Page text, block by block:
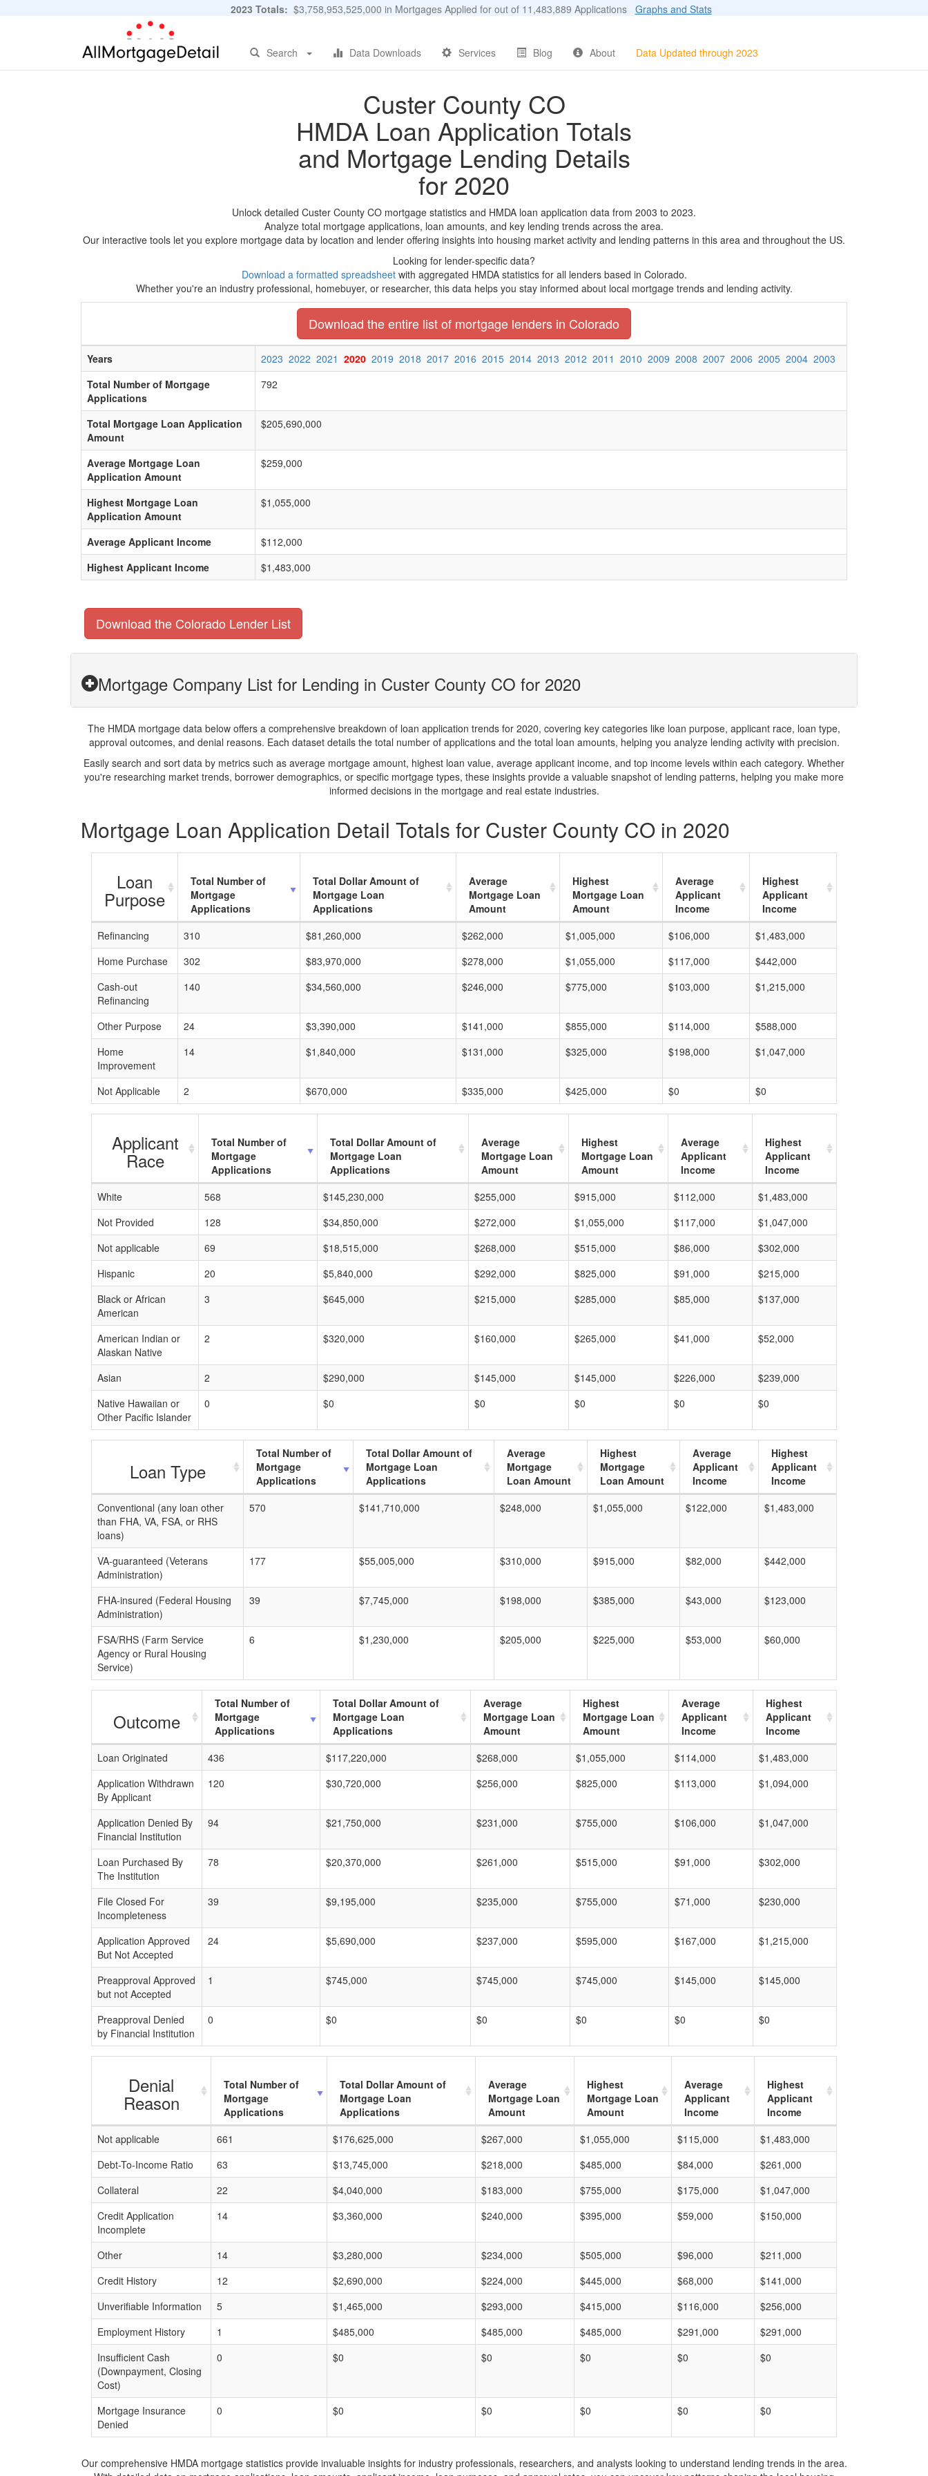
2023 Totals: $3,758,953,525,000 in Mortgages Applied for out of 11,483,889 Applications Graphs and Stats
Search Data Downloads Services Blog About Data Updated through 2023
Custer County CO
HMDA Loan Application Totals
and Mortgage Lending Details
for 2020
Unlock detailed Custer County CO mortgage statistics and HMDA loan application data from 2003 to 2023.
Analyze total mortgage applications, loan amounts, and key lending trends across the area.
Our interactive tools let you explore mortgage data by location and lender offering insights into housing market activity and lending patterns in this area and throughout the US.
Looking for lender-specific data?
Download a formatted spreadsheetwith aggregated HMDA statistics for all lenders based in Colorado.
Whether you're an industry professional, homebuyer, or researcher, this data helps you stay informed about local mortgage trends and lending activity.
Download the entire list of mortgage lenders in Colorado
Years 2023 2022 2021 2020 2019 2018 2017 2016 2015 2014 2013 2012 2011 2010 2009 2008 2007 2006 2005 2004 2003
Total Number of Mortgage
Applications
792
Total Mortgage Loan Application
Amount
$205,690,000
Average Mortgage Loan
Application Amount
$259,000
Highest Mortgage Loan
Application Amount
$1,055,000
Average Applicant Income
$112,000
Highest Applicant Income
$1,483,000
Download the Colorado Lender List
Mortgage Company List for Lending in Custer County CO for 2020
The HMDA mortgage data below offers a comprehensive breakdown of loan application trends for 2020, covering key categories like loan purpose, applicant race, loan type,
approval outcomes, and denial reasons. Each dataset details the total number of applications and the total loan amounts, helping you analyze lending activity with precision.
Easily search and sort data by metrics such as average mortgage amount, highest loan value, average applicant income, and top income levels within each category. Whether
you're researching market trends, borrower demographics, or specific mortgage types, these insights provide a valuable snapshot of lending patterns, helping you make more
informed decisions in the mortgage and real estate industries.
Mortgage Loan Application Detail Totals for Custer County CO in 2020
Loan
Purpose
Total Number of
Mortgage
Applications
Total Dollar Amount of
Mortgage Loan
Applications
Average
Mortgage Loan
Amount
Highest
Mortgage Loan
Amount
Average
Applicant
Income
Highest
Applicant
Income
Refinancing
310 $81,260,000 $262,000 $1,005,000 $106,000
$1,483,000
Home Purchase
302 $83,970,000 $278,000 $1,055,000 $117,000
$442,000
Cash-out
Refinancing
140 $34,560,000 $246,000 $775,000 $103,000 $1,215,000
Other Purpose 24 $3,390,000 $141,000 $855,000 $114,000
$588,000
Home
Improvement
14 $1,840,000 $131,000 $325,000 $198,000 $1,047,000
Not Applicable 2 $670,000 $335,000 $425,000 $0 $0
Applicant
Race
Total Number of
Mortgage
Applications
Total Dollar Amount of
Mortgage Loan
Applications
Average
Mortgage Loan
Amount
Highest
Mortgage Loan
Amount
Average
Applicant
Income
Highest
Applicant
Income
White
568 $145,230,000 $255,000 $915,000 $112,000
$1,483,000
Not Provided
128 $34,850,000 $272,000 $1,055,000 $117,000
$1,047,000
Not applicable
69 $18,515,000 $268,000 $515,000 $86,000
$302,000
Hispanic
20 $5,840,000 $292,000 $825,000 $91,000
$215,000
Black or African
American
3 $645,000 $215,000 $285,000 $85,000 $137,000
American Indian or
Alaskan Native
2 $320,000 $160,000 $265,000 $41,000 $52,000
Asian 2 $290,000 $145,000 $145,000 $226,000
$239,000
Native Hawaiian or
Other Pacific Islander
0 $0 $0 $0 $0 $0
Loan Type
Total Number of
Mortgage
Applications
Total Dollar Amount of
Mortgage Loan
Applications
Average
Mortgage
Loan Amount
Highest
Mortgage
Loan Amount
Average
Applicant
Income
Highest
Applicant
Income
Conventional (any loan other
than FHA, VA, FSA, or RHS
loans)
570 $141,710,000 $248,000 $1,055,000 $122,000 $1,483,000
VA-guaranteed (Veterans
Administration)
177 $55,005,000 $310,000 $915,000 $82,000 $442,000
FHA-insured (Federal Housing
Administration)
39 $7,745,000 $198,000 $385,000 $43,000 $123,000
FSA/RHS (Farm Service
Agency or Rural Housing
Service)
6 $1,230,000 $205,000 $225,000 $53,000 $60,000
Outcome
Total Number of
Mortgage
Applications
Total Dollar Amount of
Mortgage Loan
Applications
Average
Mortgage Loan
Amount
Highest
Mortgage Loan
Amount
Average
Applicant
Income
Highest
Applicant
Income
Loan Originated
436 $117,220,000 $268,000 $1,055,000 $114,000
$1,483,000
Application Withdrawn
By Applicant
120 $30,720,000 $256,000 $825,000 $113,000 $1,094,000
Application Denied By
Financial Institution
94 $21,750,000 $231,000 $755,000 $106,000 $1,047,000
Loan Purchased By
The Institution
78 $20,370,000 $261,000 $515,000 $91,000 $302,000
File Closed For
Incompleteness
39 $9,195,000 $235,000 $755,000 $71,000 $230,000
Application Approved
But Not Accepted
24 $5,690,000 $237,000 $595,000 $167,000 $1,215,000
Preapproval Approved
but not Accepted
1 $745,000 $745,000 $745,000 $145,000 $145,000
Preapproval Denied
by Financial Institution
0 $0 $0 $0 $0 $0
Denial
Reason
Total Number of
Mortgage
Applications
Total Dollar Amount of
Mortgage Loan
Applications
Average
Mortgage Loan
Amount
Highest
Mortgage Loan
Amount
Average
Applicant
Income
Highest
Applicant
Income
Not applicable
661 $176,625,000 $267,000 $1,055,000 $115,000
$1,483,000
Debt-To-Income Ratio
63 $13,745,000 $218,000 $485,000 $84,000
$261,000
Collateral
22 $4,040,000 $183,000 $755,000 $175,000
$1,047,000
Credit Application
Incomplete
14 $3,360,000 $240,000 $395,000 $59,000 $150,000
Other 14 $3,280,000 $234,000 $505,000 $96,000
$211,000
Credit History
12 $2,690,000 $224,000 $445,000 $68,000
$141,000
Unverifiable Information
5 $1,465,000 $293,000 $415,000 $116,000
$256,000
Employment History
1 $485,000 $485,000 $485,000 $291,000
$291,000
Insufficient Cash
(Downpayment, Closing
Cost)
0 $0 $0 $0 $0 $0
Mortgage Insurance
Denied
0 $0 $0 $0 $0 $0
Our comprehensive HMDA mortgage statistics provide invaluable insights for industry professionals, researchers, and analysts looking to understand lending trends in the area.